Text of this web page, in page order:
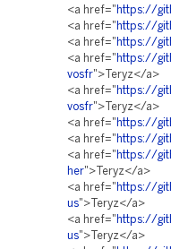
<a href=" https://
<a href=" https://
<a href=" https://
<a href=" https://
vosfr">Teryz</a>
<a href=" https://
vosfr">Teryz</a>
<a href=" https://
<a href=" https://
<a href=" https://
her">Teryz</a>
<a href=" https://
us">Teryz</a>
<a href=" https://
us">Teryz</a>